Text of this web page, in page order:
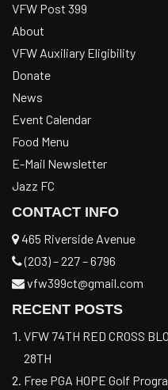
VFW Post 399
About
VFW Auxiliary Eligibility
Donate
News
Event Calendar
Food Menu
E-Mail Newsletter
Jazz FC
CONTACT INFO
465 Riverside Avenue
(203) – 227 – 6796
vfw399ct@gmail.com
RECENT POSTS
VFW 74TH RED CROSS
28TH
Free PGA HOPE Golf